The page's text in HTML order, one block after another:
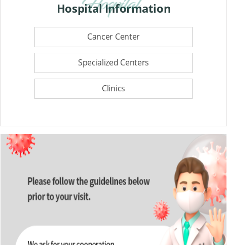
HospitalInformation
Cancer Center
Specialized Centers
Clinics